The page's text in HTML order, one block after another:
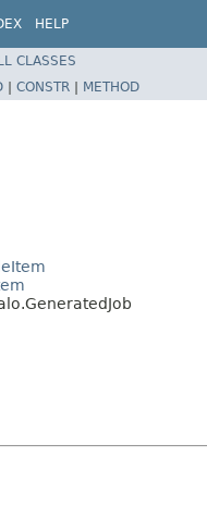
HELP
CLASSES
| CONSTR | METHOD